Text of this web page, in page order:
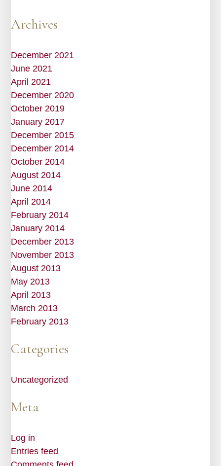
Archives
December 2021
June 2021
April 2021
December 2020
October 2019
January 2017
December 2015
December 2014
October 2014
August 2014
June 2014
April 2014
February 2014
January 2014
December 2013
November 2013
August 2013
May 2013
April 2013
March 2013
February 2013
Categories
Uncategorized
Meta
Log in
Entries feed